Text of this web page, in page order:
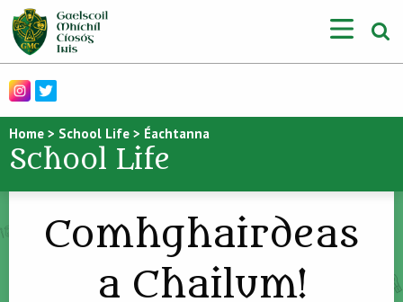
Home > School Life > Éachtanna
School Life
Comhghairdeas
a Chailum!